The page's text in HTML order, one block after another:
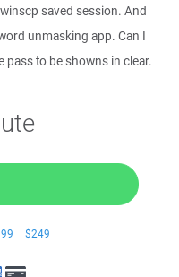
saved session. And
unmasking app. Can I
to be showns in clear.
$249